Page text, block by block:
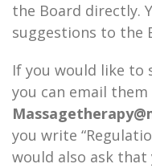
the Board directly.
suggestions to the
If you would like
you can email
you write
would also ask